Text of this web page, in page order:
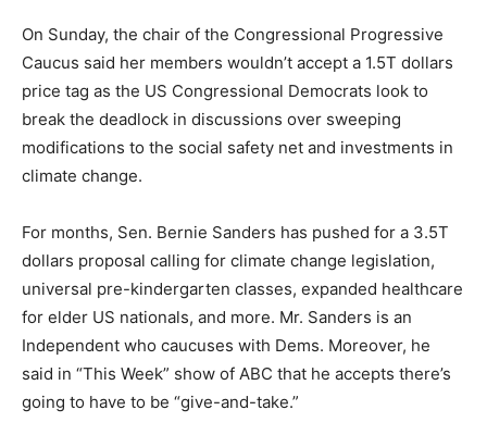
On Sunday, the chair of the Congressional Progressive
Caucus said her members wouldn’t accept a 1.5T dollars
price tag as the US Congressional Democrats look to
break the deadlock in discussions over sweeping
modifications to the social safety net and investments in
climate change.
For months, Sen. Bernie Sanders has pushed for a 3.5T
dollars proposal calling for climate change legislation,
universal pre-kindergarten classes, expanded healthcare
for elder US nationals, and more. Mr. Sanders is an
Independent who caucuses with Dems. Moreover, he
said in “This Week” show of ABC that he accepts there’s
going to have to be “give-and-take.”